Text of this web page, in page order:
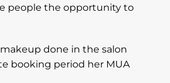
people the opportunity to